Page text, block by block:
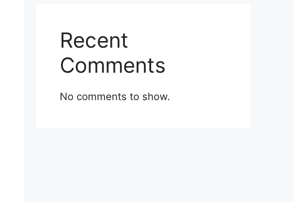
Recent
Comments
No comments to show.